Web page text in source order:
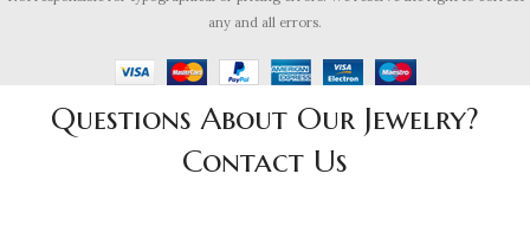
any and all errors.
Questions About Our Jewelry?
Contact Us